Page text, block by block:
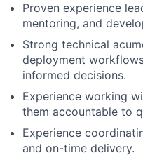
Proven experience
mentoring, and
Strong technical
deployment
informed decisions.
Experience working
them accountable to
Experience
and on-time delivery.